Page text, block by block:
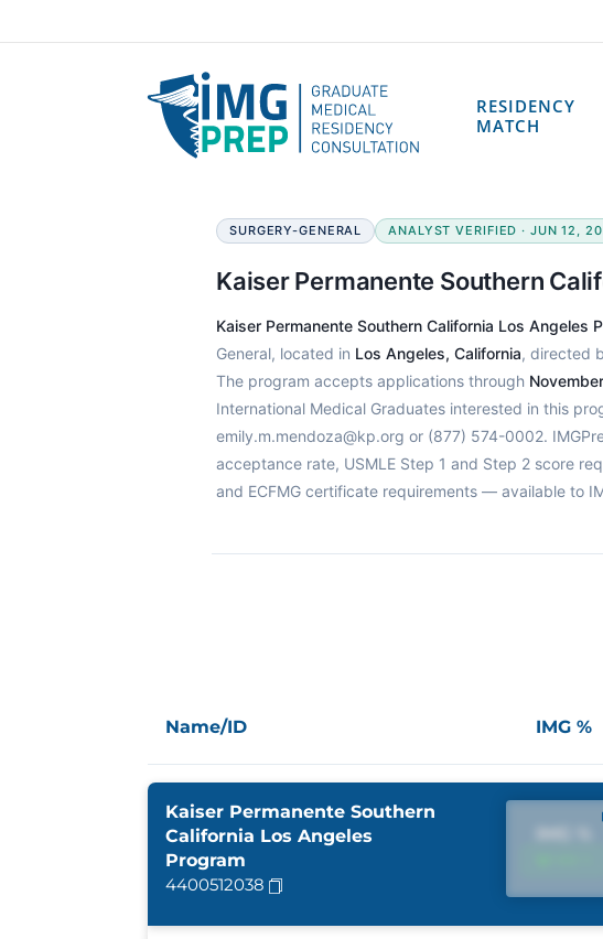
RESIDENCY
MATCH
SURGERY-GENERAL ANALYST VERIFIED · JUN 12,
Kaiser Permanente Southern
Kaiser Permanente Southern California Los Angeles
General, located in Los Angeles, California, directed
The program accepts applications through
International Medical Graduates interested in this
emily.m.mendoza@kp.org or (877) 574-0002.
acceptance rate, USMLE Step 1 and Step 2 score
and ECFMG certificate requirements — available to
Name/ID IMG %
Kaiser Permanente Southern
California Los Angeles
Program
4400512038